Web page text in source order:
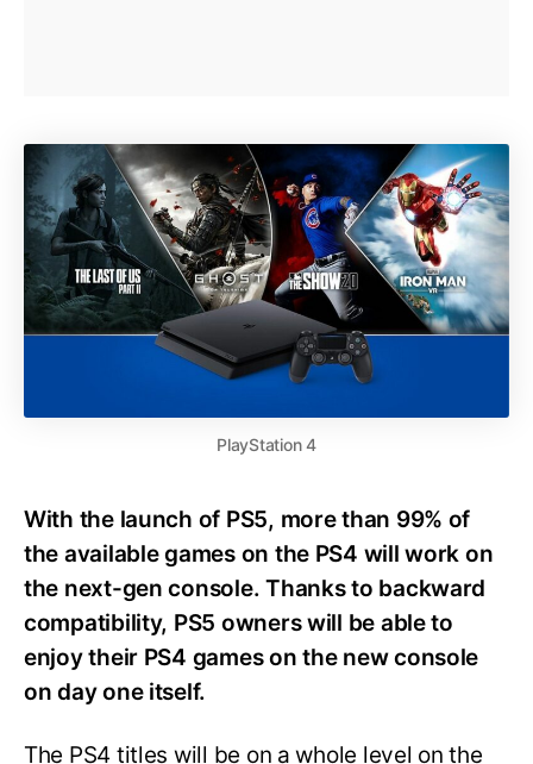
PlayStation 4
With the launch of PS5, more than 99% of
the available games on the PS4 will work on
the next-gen console. Thanks to backward
compatibility, PS5 owners will be able to
enjoy their PS4 games on the new console
on day one itself.
The PS4 titles will be on a whole level on the